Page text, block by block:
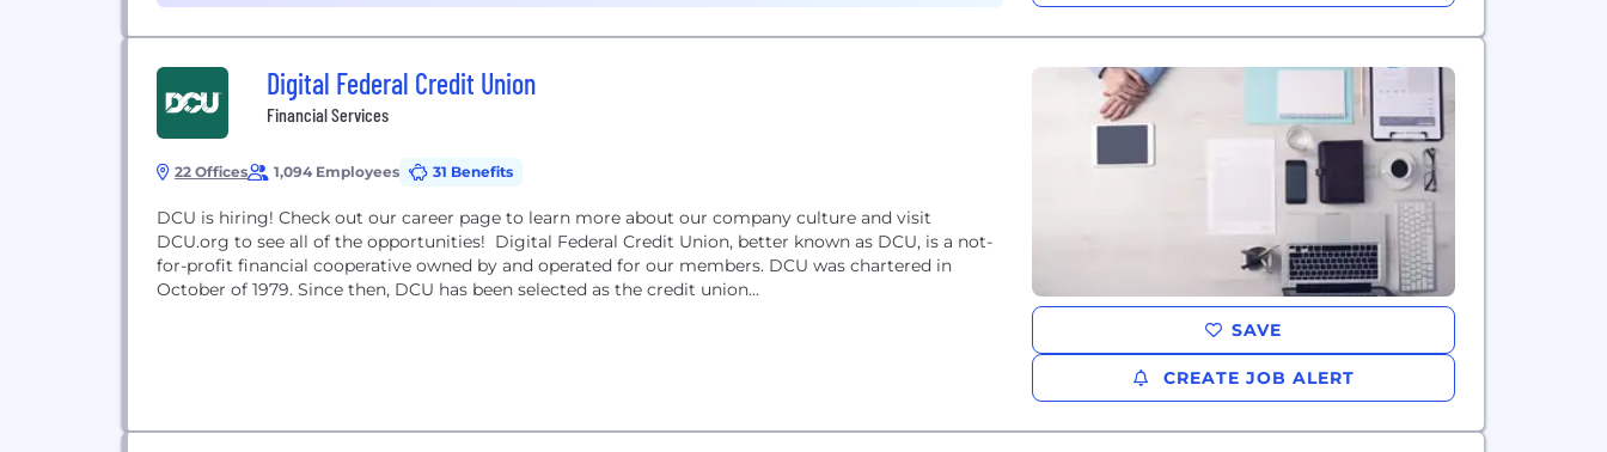
Digital Federal Credit Union
Financial Services
22 Offices 1,094 Employees 31 Benefits
DCU is hiring! Check out our career page to learn more about our company culture and visit
DCU.org to see all of the opportunities! Digital Federal Credit Union, better known as DCU, is a not-
for-profit financial cooperative owned by and operated for our members. DCU was chartered in
October of 1979. Since then, DCU has been selected as the credit union...
SAVE
CREATE JOB ALERT